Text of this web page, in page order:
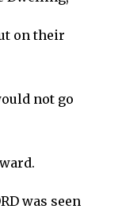
on their
not go
was seen